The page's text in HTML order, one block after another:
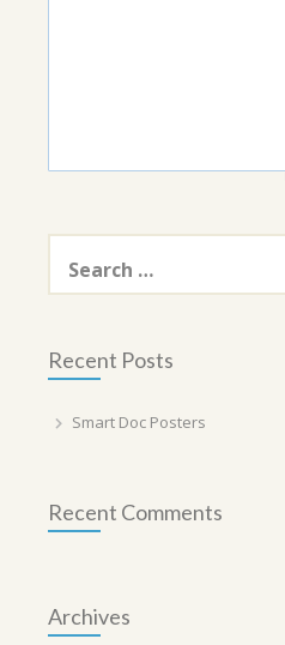
Search
for:
Recent Posts
Smart Doc Posters
Recent Comments
Archives